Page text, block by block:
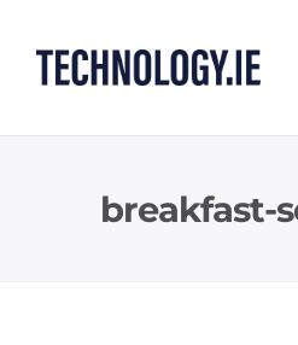
content
breakfast-